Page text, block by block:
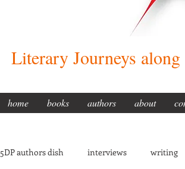
Literary Journeys along
home books authors about
5DP authors dish interviews writing